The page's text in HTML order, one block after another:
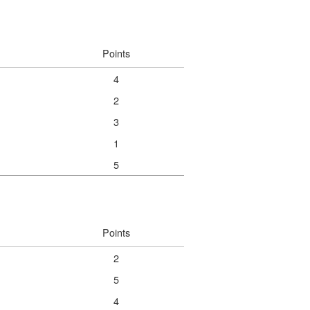
Points
4
2
3
1
5
Points
2
5
4